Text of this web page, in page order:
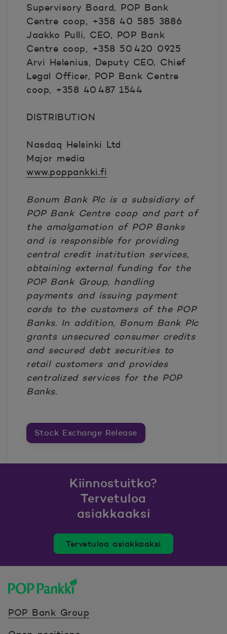
Supervisory Board, POP Bank
Centre coop, +358 40 585 3886
Jaakko Pulli, CEO, POP Bank
Centre coop, +358 50 420 0925
Arvi Helenius, Deputy CEO, Chief
Legal Officer, POP Bank Centre
coop, +358 40 487 1544
DISTRIBUTION
Nasdaq Helsinki Ltd
Major media
www.poppankki.fi
Bonum Bank Plc is a subsidiary of
POP Bank Centre coop and part of
the amalgamation of POP Banks
and is responsible for providing
central credit institution services,
obtaining external funding for the
POP Bank Group, handling
payments and issuing payment
cards to the customers of the POP
Banks. In addition, Bonum Bank Plc
grants unsecured consumer credits
and secured debt securities to
retail customers and provides
centralized services for the POP
Banks.
Stock Exchange Release
Kiinnostuitko?
Tervetuloa
asiakkaaksi
Tervetuloa asiakkaaksi
POP Bank Group